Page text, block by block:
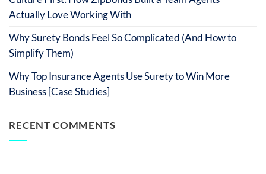
Actually Love Working With
Why Surety Bonds Feel So Complicated (And How to
Simplify Them)
Why Top Insurance Agents Use Surety to Win More
Business [Case Studies]
RECENT COMMENTS